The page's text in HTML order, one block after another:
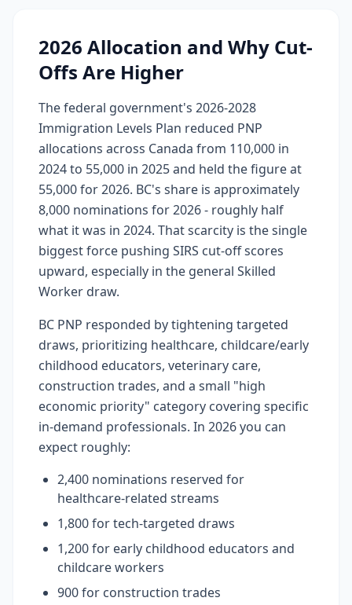
2026 Allocation and Why Cut-
Offs Are Higher
The federal government's 2026-2028
Immigration Levels Plan reduced PNP
allocations across Canada from 110,000 in
2024 to 55,000 in 2025 and held the figure at
55,000 for 2026. BC's share is approximately
8,000 nominations for 2026 - roughly half
what it was in 2024. That scarcity is the single
biggest force pushing SIRS cut-off scores
upward, especially in the general Skilled
Worker draw.
BC PNP responded by tightening targeted
draws, prioritizing healthcare, childcare/early
childhood educators, veterinary care,
construction trades, and a small "high
economic priority" category covering specific
in-demand professionals. In 2026 you can
expect roughly:
2,400 nominations reserved for
healthcare-related streams
1,800 for tech-targeted draws
1,200 for early childhood educators and
childcare workers
900 for construction trades